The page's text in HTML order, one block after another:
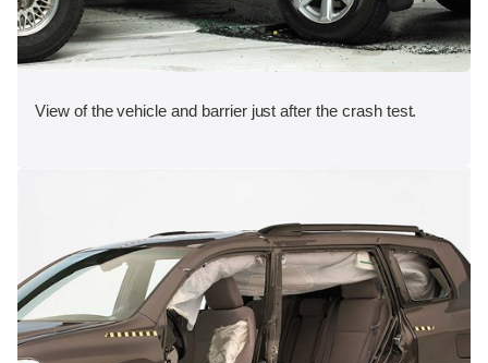
View of the vehicle and barrier just after the crash test.